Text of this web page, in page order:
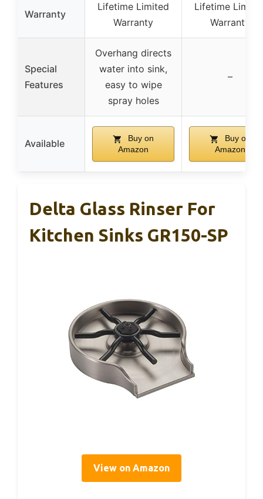
Warranty
Lifetime Limited
Warranty
Lifetime
Warranty
Special
Features
Overhang directs
water into sink,
easy to wipe
spray holes
–
Available
Buy on
Amazon
Buy on
Amazon
Delta Glass Rinser For
Kitchen Sinks GR150-SP
View on Amazon